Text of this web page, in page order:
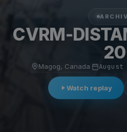
CVRM-
20
Magog, Canada
Watch replay